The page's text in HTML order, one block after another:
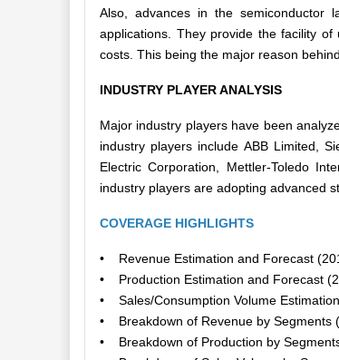
Also, advances in the semiconductor
applications. They provide the facility
costs. This being the major reason
INDUSTRY PLAYER ANALYSIS
Major industry players have been
industry players include ABB Limited,
Electric Corporation, Mettler-Toledo
industry players are adopting advanced
COVERAGE HIGHLIGHTS
• Revenue Estimation and Forecast
• Production Estimation and Forecast
• Sales/Consumption Volume
• Breakdown of Revenue by Segments
• Breakdown of Production by